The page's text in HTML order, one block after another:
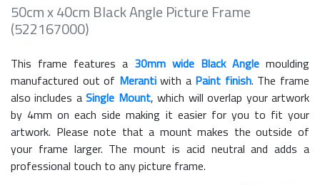
50cm x 40cm Black Angle Picture Frame
(522167000)
This frame features a 30mm wide Black Angle moulding
manufactured out of Merantiwith a Paint finish. The frame
also includes aSingle Mount, which will overlap your artwork
by 4mm on each side making it easier for you to fit your
artwork. Please note that a mount makes the outside of
your frame larger. The mount is acid neutral and adds a
professional touch to any picture frame.